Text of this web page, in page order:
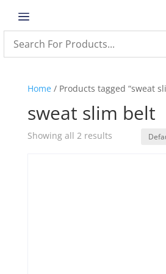
a
Home/ Products tagged “sweat
sweat slim belt
Showing all 2 results